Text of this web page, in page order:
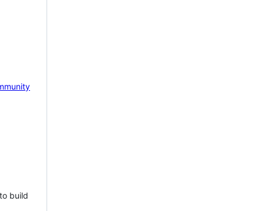
build